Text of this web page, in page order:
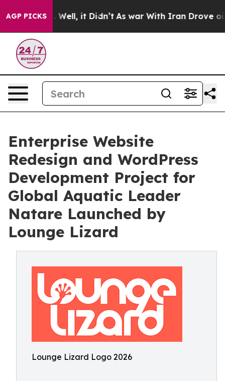
AGP PICKS
40%. Well, it Didn’t As war With Iran Drove oil
Enterprise Website
Redesign and WordPress
Development Project for
Global Aquatic Leader
Natare Launched by
Lounge Lizard
Lounge Lizard Logo 2026